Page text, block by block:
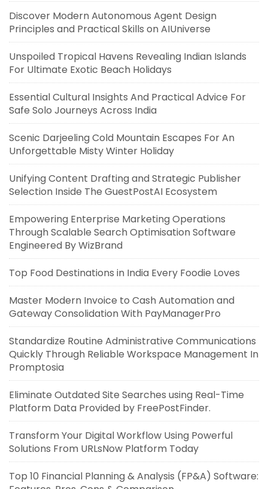
Discover Modern Autonomous Agent Design
Principles and Practical Skills on AIUniverse
Unspoiled Tropical Havens Revealing Indian Islands
For Ultimate Exotic Beach Holidays
Essential Cultural Insights And Practical Advice For
Safe Solo Journeys Across India
Scenic Darjeeling Cold Mountain Escapes For An
Unforgettable Misty Winter Holiday
Unifying Content Drafting and Strategic Publisher
Selection Inside The GuestPostAI Ecosystem
Empowering Enterprise Marketing Operations
Through Scalable Search Optimisation Software
Engineered By WizBrand
Top Food Destinations in India Every Foodie Loves
Master Modern Invoice to Cash Automation and
Gateway Consolidation With PayManagerPro
Standardize Routine Administrative Communications
Quickly Through Reliable Workspace Management In
Promptosia
Eliminate Outdated Site Searches using Real-Time
Platform Data Provided by FreePostFinder.
Transform Your Digital Workflow Using Powerful
Solutions From URLsNow Platform Today
Top 10 Financial Planning & Analysis (FP&A) Software: